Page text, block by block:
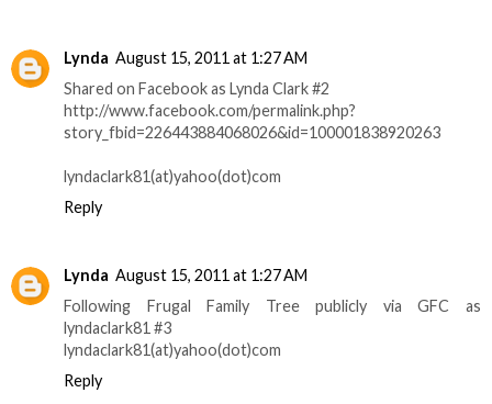
Lynda August 15, 2011 at 1:27 AM
Shared on Facebook as Lynda Clark #2
http://www.facebook.com/permalink.php?
story_fbid=226443884068026&id=100001838920263
lyndaclark81(at)yahoo(dot)com
Reply
Lynda August 15, 2011 at 1:27 AM
Following Frugal Family Tree publicly via GFC as
lyndaclark81 #3
lyndaclark81(at)yahoo(dot)com
Reply